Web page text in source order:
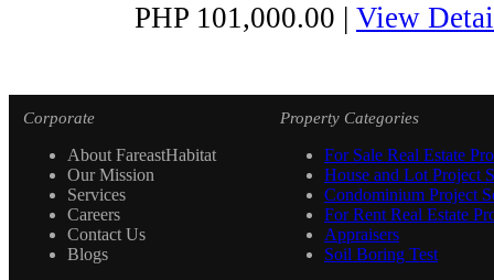
PHP 101,000.00 | View
Corporate
About FareastHabitat
Our Mission
Services
Careers
Contact Us
Blogs
Property Categories
For Sale Real Estate
House and Lot Project
Condominium Project
For Rent Real Estate
Appraisers
Soil Boring Test